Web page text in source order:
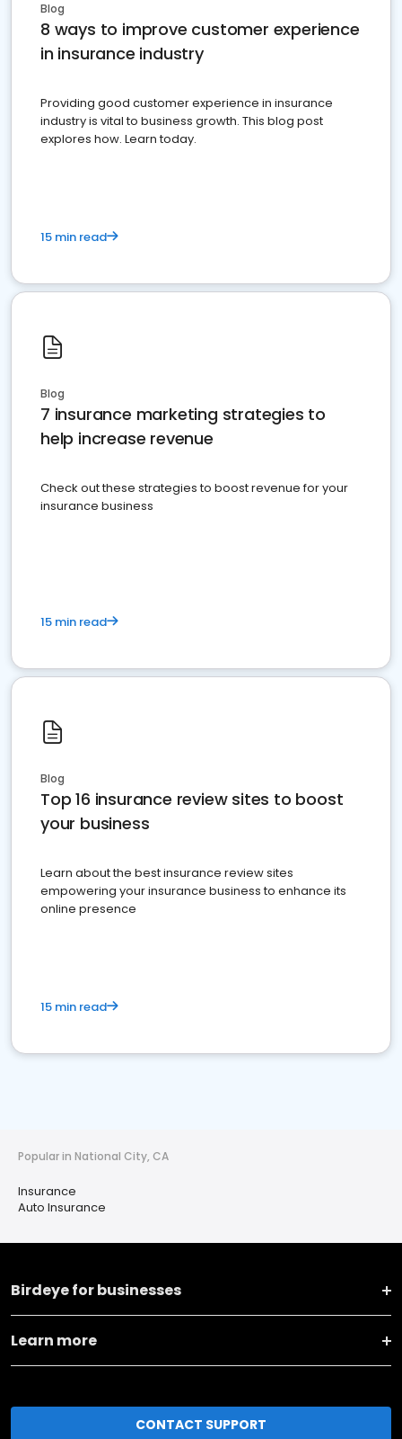
Blog
8 ways to improve customer experience
in insurance industry
Providing good customer experience in insurance
industry is vital to business growth. This blog post
explores how. Learn today.
15 min read
Blog
7 insurance marketing strategies to
help increase revenue
Check out these strategies to boost revenue for your
insurance business
15 min read
Blog
Top 16 insurance review sites to boost
your business
Learn about the best insurance review sites
empowering your insurance business to enhance its
online presence
15 min read
Popular in National City, CA
Insurance
Auto Insurance
Birdeye for businesses
Learn more
CONTACT SUPPORT